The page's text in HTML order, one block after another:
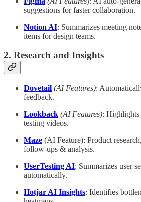
suggestions for faster collaboration.
Notion AI: Summarizes meeting
items for design teams.
2. Research and Insights
Dovetail (AI Features):
feedback.
Lookback (AI Features):
testing videos.
Maze (AI Feature): Product
follow-ups & analysis.
UserTesting AI: Summarizes user
automatically.
Hotjar AI Insights: Identifies